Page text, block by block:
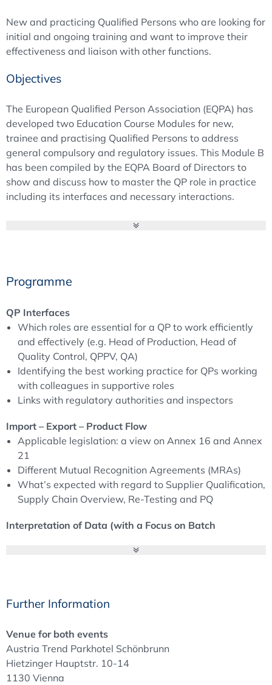
New and practicing Qualified Persons who are looking for
initial and ongoing training and want to improve their
effectiveness and liaison with other functions.
Objectives
The European Qualified Person Association (EQPA) has
developed two Education Course Modules for new,
trainee and practising Qualified Persons to address
general compulsory and regulatory issues. This Module B
has been compiled by the EQPA Board of Directors to
show and discuss how to master the QP role in practice
including its interfaces and necessary interactions.
Module A provides a comprehensive overview on the
tasks and detailed discussions will be part of the annual
Module B : Broaden your knowledge of the Qualified
Person’s duties and see and discuss which
responsibilities and tasks are part of a QP’s daily life –
besides batch certification. With fulfilling these tasks, the
QP has a lot of interfaces and interactions. How this can
be managed is a topic in Module B and its pre-course
Programme
QP Interfaces
Which roles are essential for a QP to work efficiently
and effectively (e.g. Head of Production, Head of
Quality Control, QPPV, QA)
Identifying the best working practice for QPs working
with colleagues in supportive roles
Links with regulatory authorities and inspectors
Import – Export – Product Flow
Applicable legislation: a view on Annex 16 and Annex
21
Different Mutual Recognition Agreements (MRAs)
What’s expected with regard to Supplier Qualification,
Supply Chain Overview, Re-Testing and PQ
Interpretation of Data (with a Focus on Batch
Which key figures are relevant for the QP?
When is a system or process deemed to be robust?
When is a trend a trend? And what to do with OOT
(out of trend)?
Workshop: Interpretation of Data
Further Information
Venue for both events
Austria Trend Parkhotel Schönbrunn
Hietzinger Hauptstr. 10-14
1130 Vienna